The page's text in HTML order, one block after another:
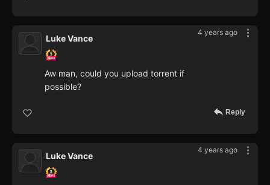
4 years ago
Luke Vance
Aw man, could you upload torrent if
possible?
Reply
4 years ago
Luke Vance